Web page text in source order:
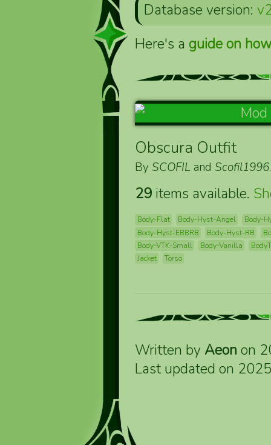
Database version:
Here's aguide on
Obscura Outfit
BySCOFIL andScofil1996.
29 items available.
Body-Flat Body-Hyst-Angel
Body-
Body-Hyst-EBBRB
Body-Hyst-RB
Body-VTK-Small
Body-Vanilla
Jacket
Torso
Written by Aeon on
Last updated on